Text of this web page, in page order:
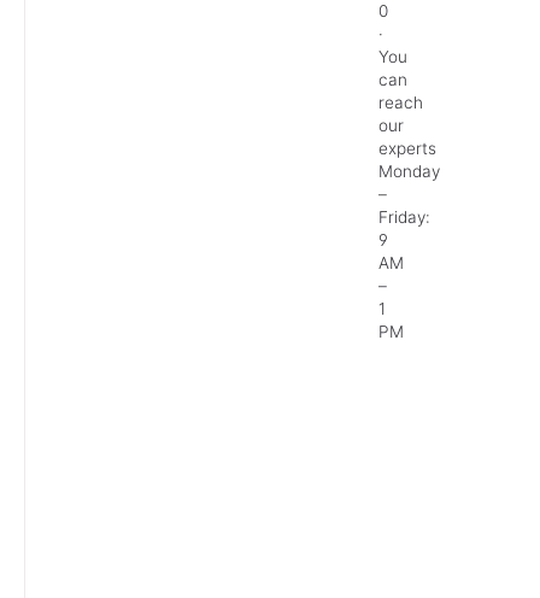
0
·
You
can
reach
our
experts
Monday
–
Friday:
9
AM
–
1
PM